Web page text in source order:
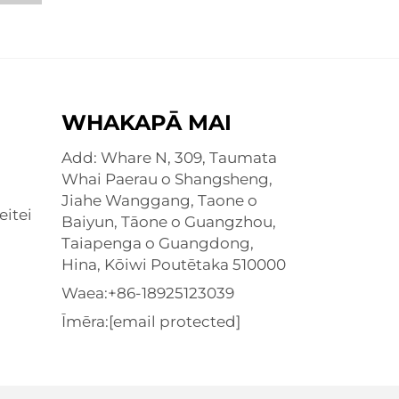
WHAKAPĀ MAI
Add: Whare N, 309, Taumata
Whai Paerau o Shangsheng,
Jiahe Wanggang, Taone o
Baiyun, Tāone o Guangzhou,
Taiapenga o Guangdong,
Hina, Kōiwi Poutētaka 510000
Waea:+86-18925123039
Īmēra:[email protected]